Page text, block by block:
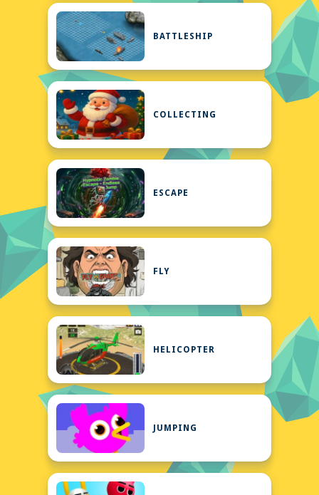
BATTLESHIP
COLLECTING
ESCAPE
FLY
HELICOPTER
JUMPING